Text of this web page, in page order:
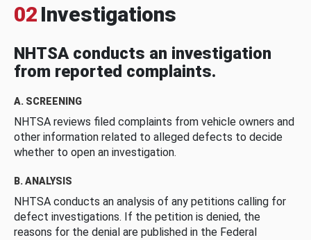
02 Investigations
NHTSA conducts an investigation
from reported complaints.
A. SCREENING
NHTSA reviews filed complaints from vehicle owners and
other information related to alleged defects to decide
whether to open an investigation.
B. ANALYSIS
NHTSA conducts an analysis of any petitions calling for
defect investigations. If the petition is denied, the
reasons for the denial are published in the Federal